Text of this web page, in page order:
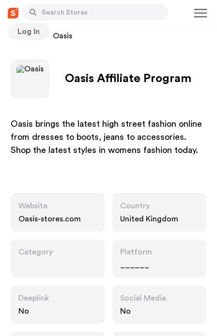
Log In
Stores Oasis
Oasis Affiliate Program
Oasis brings the latest high street fashion online
from dresses to boots, jeans to accessories.
Shop the latest styles in womens fashion today.
Website
Oasis-stores.com
Country
United Kingdom
Category
Platform
Deeplink
No
Social Media
No